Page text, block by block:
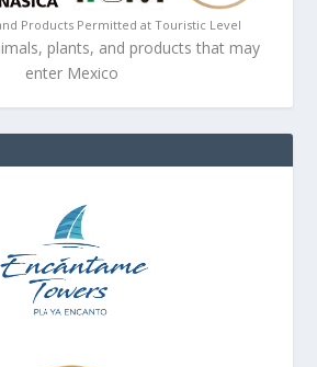
Products Permitted at Touristic Level
plants, and products that may
enter Mexico